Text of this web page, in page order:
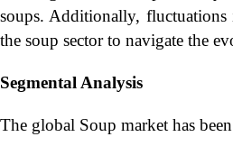
soups. Additionally,
the soup sector to navigate the
Segmental Analysis
The global Soup market has